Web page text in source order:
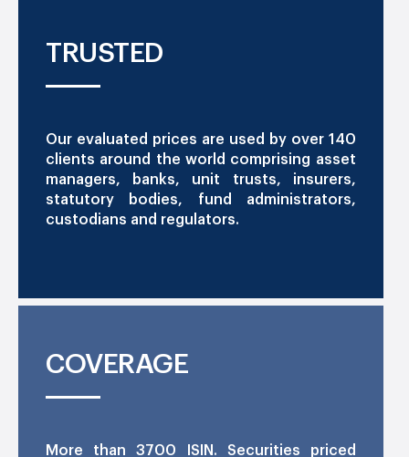
TRUSTED
Our evaluated prices are used by over 140
clients around the world comprising asset
managers, banks, unit trusts, insurers,
statutory bodies, fund administrators,
custodians and regulators.
COVERAGE
More than 3700 ISIN. Securities priced